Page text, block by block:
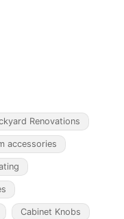
Renovations
accessories
Cabinet Knobs